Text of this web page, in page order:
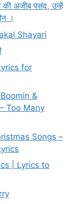
अजीब पसंद, उन्हें
।
Shayari
for
&
Too Many
Songs –
| Lyrics to